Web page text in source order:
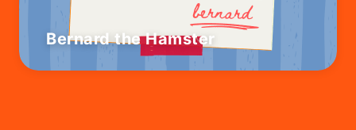
Bernard the Hamster